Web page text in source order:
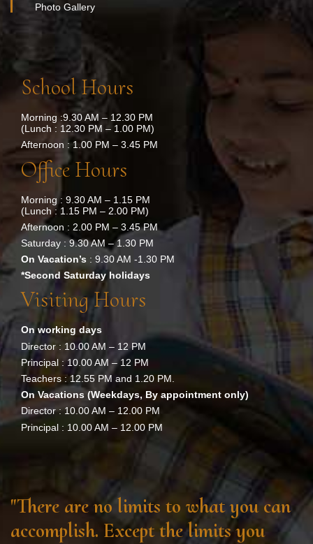
Photo Gallery
School Hours
Morning :9.30 AM – 12.30 PM
(Lunch : 12.30 PM – 1.00 PM)
Afternoon : 1.00 PM – 3.45 PM
Office Hours
Morning : 9.30 AM – 1.15 PM
(Lunch : 1.15 PM – 2.00 PM)
Afternoon : 2.00 PM – 3.45 PM
Saturday : 9.30 AM – 1.30 PM
On Vacation’s : 9.30 AM -1.30 PM
*Second Saturday holidays
Visiting Hours
On working days
Director : 10.00 AM – 12 PM
Principal : 10.00 AM – 12 PM
Teachers : 12.55 PM and 1.20 PM.
On Vacations (Weekdays, By appointment only)
Director : 10.00 AM – 12.00 PM
Principal : 10.00 AM – 12.00 PM
"There are no limits to what you can
accomplish. Except the limits you